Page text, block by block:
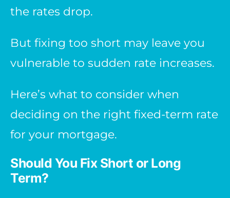
the rates drop.
But fixing too short may leave you
vulnerable to sudden rate increases.
Here’s what to consider when
deciding on the right fixed-term rate
for your mortgage.
Should You Fix Short or Long
Term?